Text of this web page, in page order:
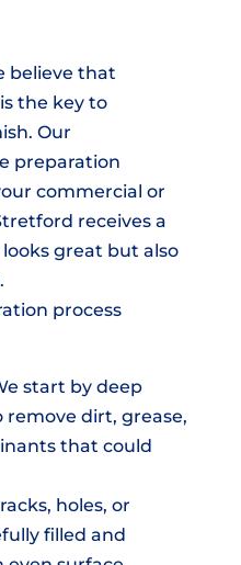
believe that
the key to
Our
preparation
commercial or
receives a
great but also
process
start by deep
remove dirt, grease,
that could
holes, or
filled and